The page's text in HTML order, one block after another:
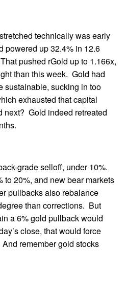
technically was early
powered up 32.4% in 12.6
pushed rGold up to 1.166x,
than this week. Gold had
sustainable, sucking in too
exhausted that capital
next? Gold indeed retreated
grade selloff, under 10%.
to 20%, and new bear markets
pullbacks also rebalance
than corrections. But
a 6% gold pullback would
close, that would force
remember gold stocks